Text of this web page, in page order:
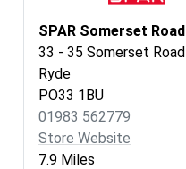
SPAR Somerset Road
33 - 35 Somerset Road
Ryde
PO33 1BU
01983 562779
Store Website
7.9 Miles